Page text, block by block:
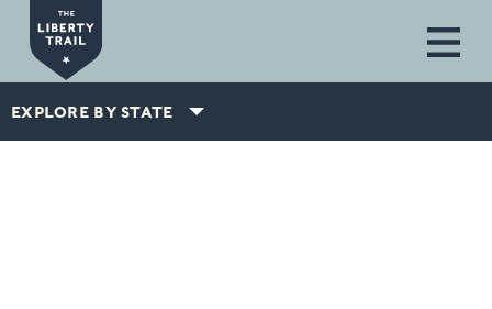
Skip to main content
EXPLORE BY STATE